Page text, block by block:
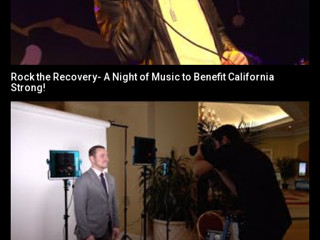
Rock the Recovery- A Night of Music to Benefit California
Strong!